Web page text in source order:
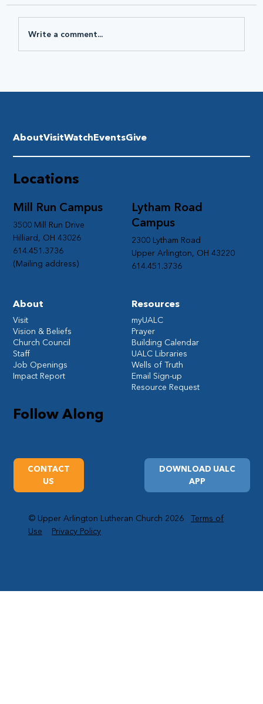
Write a comment...
Follow Along
Lytham Road
Campus
2300 Lytham Road
Upper Arlington, OH 43220
614.451.3736
Mill Run Campus
3500 Mill Run Drive
Hilliard, OH 43026
614.451.3736
(Mailing address)
DOWNLOAD UALC
APP
CONTACT
US
Resources
myUALC
Prayer
Building Calendar
UALC Libraries
Wells of Truth
Email Sign-up
Resource Request
Locations
AboutVisitWatchEventsGive
About
Visit
Vision & Beliefs
Church Council
Staff
Job Openings
Impact Report
© Upper Arlington Lutheran Church 2026Terms of
Use
Privacy Policy